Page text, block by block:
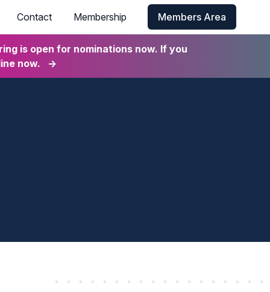
Contact Membership Members Area
is open for nominations now. If you
now.
→